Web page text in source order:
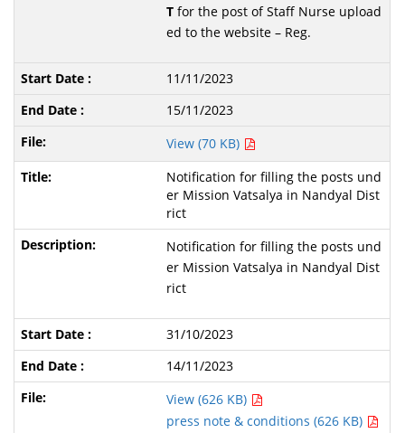
T for the post of Staff Nurse upload
ed to the website – Reg.
11/11/2023
15/11/2023
View (70 KB)
Notification for filling the posts und
er Mission Vatsalya in Nandyal Dist
rict
Notification for filling the posts und
er Mission Vatsalya in Nandyal Dist
rict
31/10/2023
14/11/2023
View (626 KB)
press note & conditions (626 KB)